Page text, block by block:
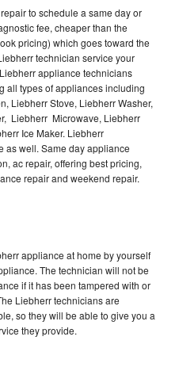
to schedule a same day or
fee, cheaper than the
pricing) which goes toward the
technician service your
appliance technicians
all types of appliances including
Liebherr Stove, Liebherr Washer,
Liebherr Microwave, Liebherr
Ice Maker. Liebherr
as well. Same day appliance
ac repair, offering best pricing,
repair and weekend repair.
appliance at home by yourself
The technician will not be
if it has been tampered with or
Liebherr technicians are
so they will be able to give you a
they provide.